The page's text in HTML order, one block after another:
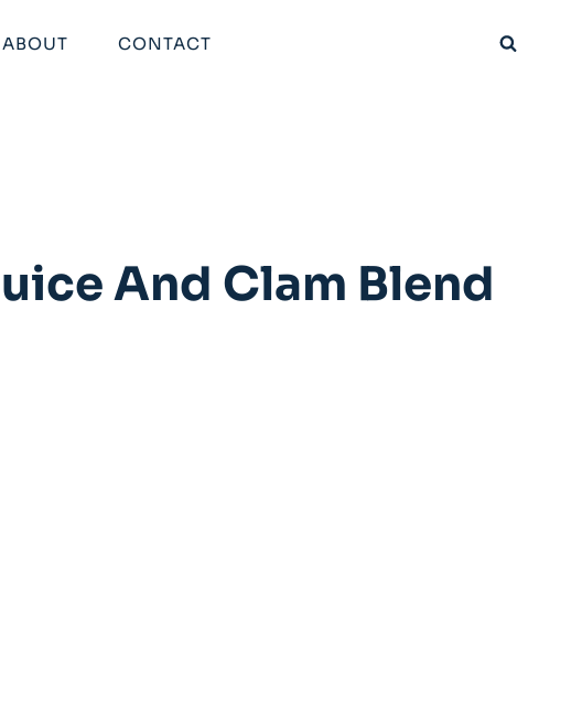
ABOUT CONTACT
And Clam Blend